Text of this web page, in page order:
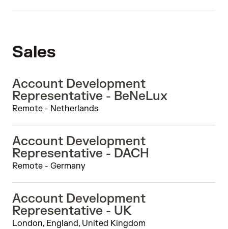
Sales
Account Development
Representative - BeNeLux
Remote - Netherlands
Account Development
Representative - DACH
Remote - Germany
Account Development
Representative - UK
London, England, United Kingdom